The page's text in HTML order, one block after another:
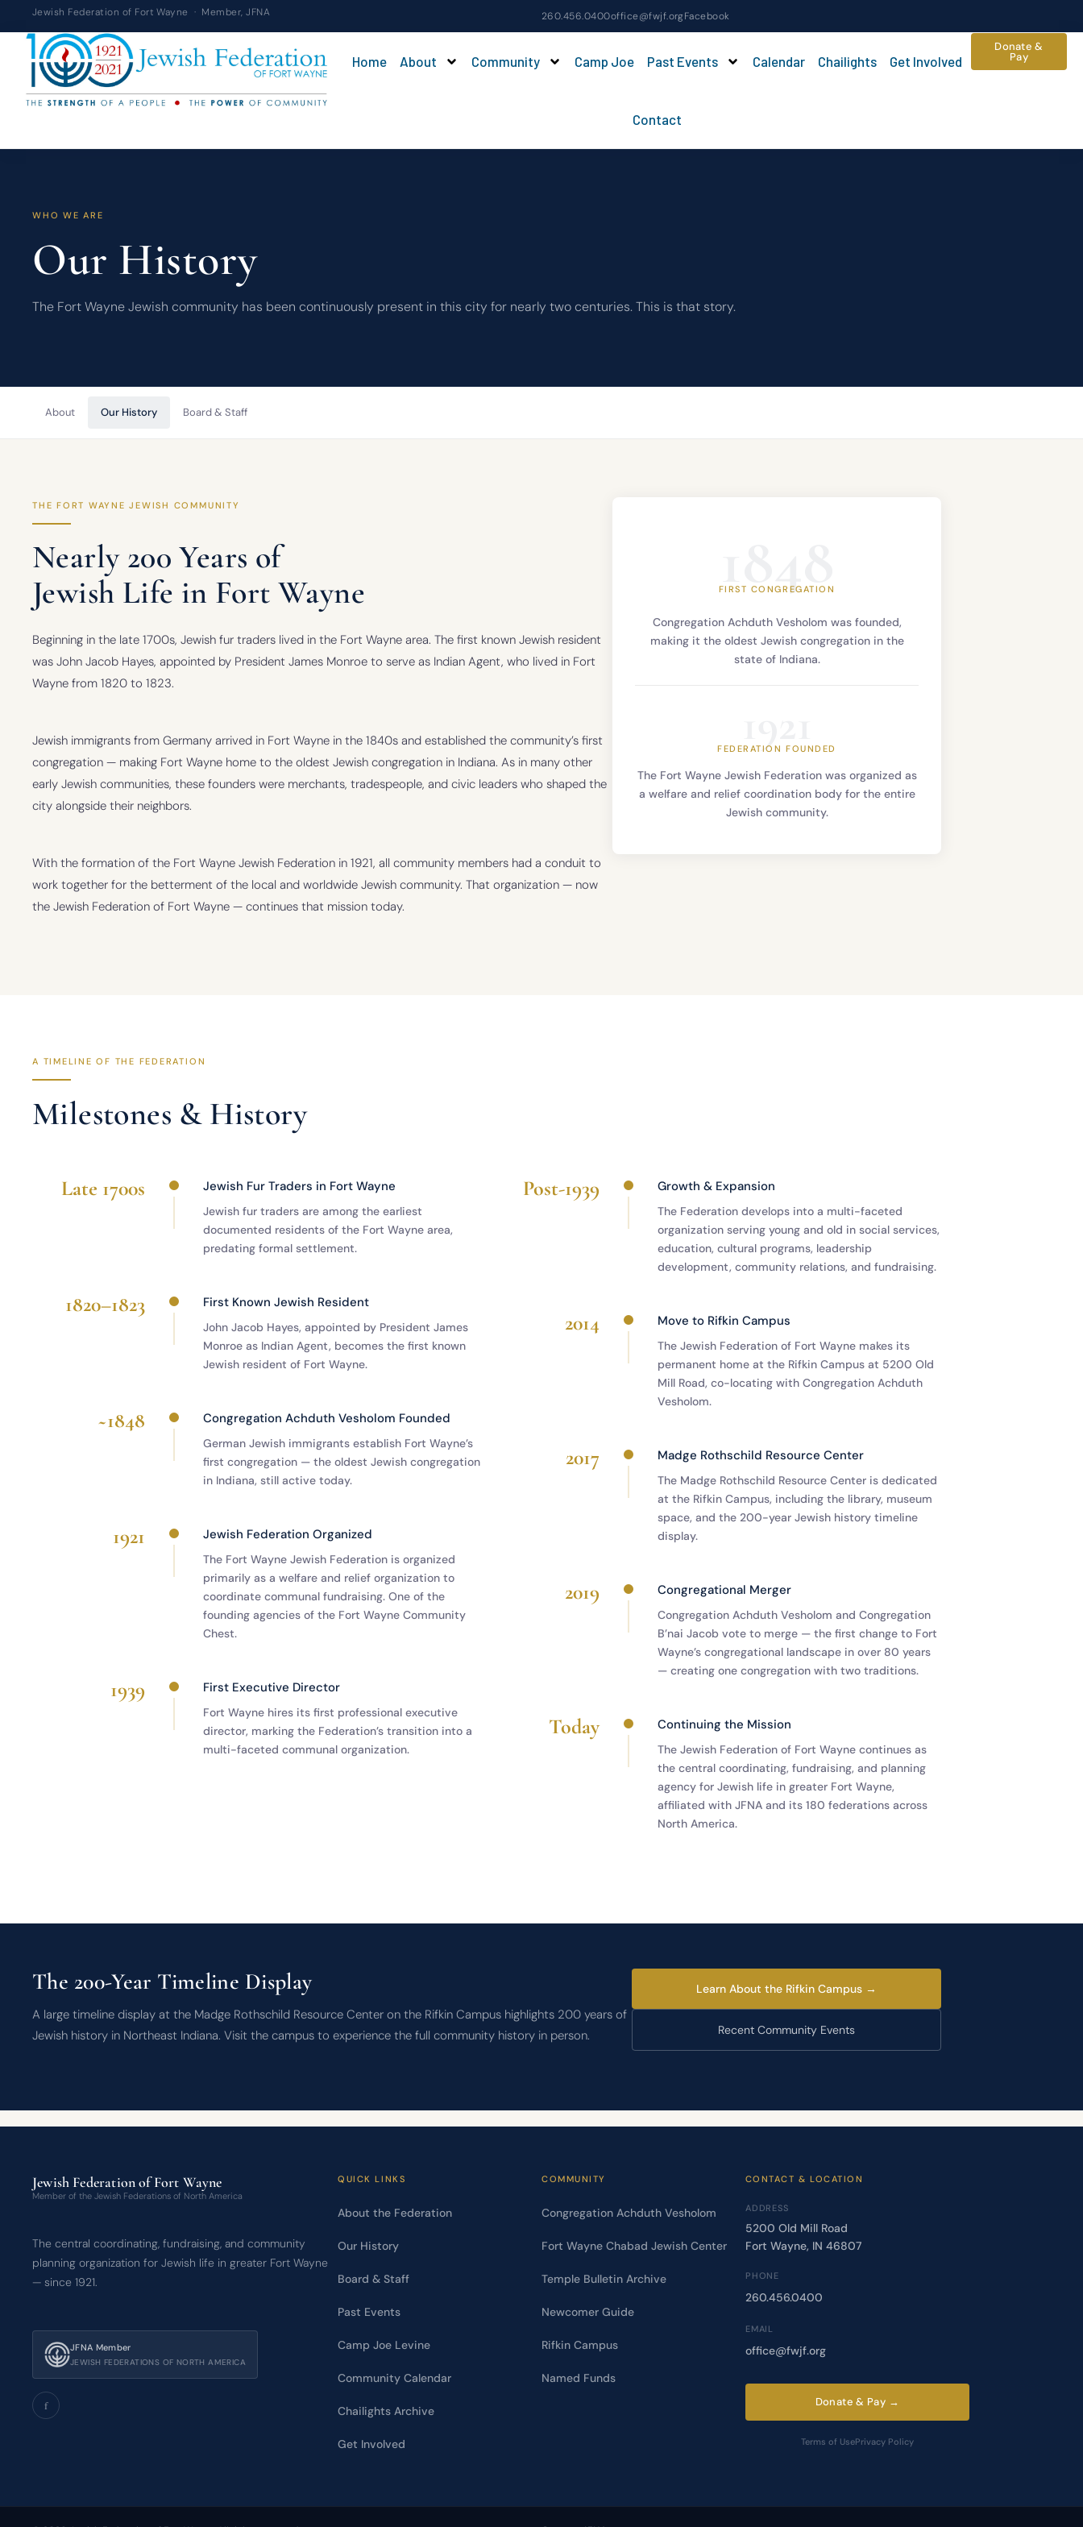
to
content
Jewish Federation of Fort Wayne · Member, JFNA 260.456.0400office@fwjf.orgFacebook
Home About Community Camp Joe Past Events Calendar Chailights Get Involved
Contact
Donate &
Pay
WHO WE ARE
Our History
The Fort Wayne Jewish community has been continuously present in this city for nearly two centuries. This is that story.
About Our History Board & Staff
THE FORT WAYNE JEWISH COMMUNITY
Nearly 200 Years of
Jewish Life in Fort Wayne
Beginning in the late 1700s, Jewish fur traders lived in the Fort Wayne area. The first known Jewish resident
was John Jacob Hayes, appointed by President James Monroe to serve as Indian Agent, who lived in Fort
Wayne from 1820 to 1823.
Jewish immigrants from Germany arrived in Fort Wayne in the 1840s and established the community’s first
congregation — making Fort Wayne home to the oldest Jewish congregation in Indiana. As in many other
early Jewish communities, these founders were merchants, tradespeople, and civic leaders who shaped the
city alongside their neighbors.
With the formation of the Fort Wayne Jewish Federation in 1921, all community members had a conduit to
work together for the betterment of the local and worldwide Jewish community. That organization — now
the Jewish Federation of Fort Wayne — continues that mission today.
FIRST CONGREGATION
Congregation Achduth Vesholom was founded,
making it the oldest Jewish congregation in the
state of Indiana.
FEDERATION FOUNDED
The Fort Wayne Jewish Federation was organized as
a welfare and relief coordination body for the entire
Jewish community.
A TIMELINE OF THE FEDERATION
Milestones & History
Late 1700s Jewish Fur Traders in Fort Wayne
Jewish fur traders are among the earliest
documented residents of the Fort Wayne area,
predating formal settlement.
1820–1823 First Known Jewish Resident
John Jacob Hayes, appointed by President James
Monroe as Indian Agent, becomes the first known
Jewish resident of Fort Wayne.
~1848 Congregation Achduth Vesholom Founded
German Jewish immigrants establish Fort Wayne’s
first congregation — the oldest Jewish congregation
in Indiana, still active today.
1921 Jewish Federation Organized
The Fort Wayne Jewish Federation is organized
primarily as a welfare and relief organization to
coordinate communal fundraising. One of the
founding agencies of the Fort Wayne Community
Chest.
1939 First Executive Director
Fort Wayne hires its first professional executive
director, marking the Federation’s transition into a
multi-faceted communal organization.
Post-1939 Growth & Expansion
The Federation develops into a multi-faceted
organization serving young and old in social services,
education, cultural programs, leadership
development, community relations, and fundraising.
2014 Move to Rifkin Campus
The Jewish Federation of Fort Wayne makes its
permanent home at the Rifkin Campus at 5200 Old
Mill Road, co-locating with Congregation Achduth
Vesholom.
2017 Madge Rothschild Resource Center
The Madge Rothschild Resource Center is dedicated
at the Rifkin Campus, including the library, museum
space, and the 200-year Jewish history timeline
display.
2019 Congregational Merger
Congregation Achduth Vesholom and Congregation
B’nai Jacob vote to merge — the first change to Fort
Wayne’s congregational landscape in over 80 years
— creating one congregation with two traditions.
Today Continuing the Mission
The Jewish Federation of Fort Wayne continues as
the central coordinating, fundraising, and planning
agency for Jewish life in greater Fort Wayne,
affiliated with JFNA and its 180 federations across
North America.
The 200-Year Timeline Display
A large timeline display at the Madge Rothschild Resource Center on the Rifkin Campus highlights 200 years of
Jewish history in Northeast Indiana. Visit the campus to experience the full community history in person.
Learn About the Rifkin Campus →
Recent Community Events
Jewish Federation of Fort Wayne
Member of the Jewish Federations of North America
The central coordinating, fundraising, and community
planning organization for Jewish life in greater Fort Wayne
— since 1921.
JFNA Member
JEWISH FEDERATIONS OF NORTH AMERICA
f
QUICK LINKS
About the Federation
Our History
Board & Staff
Past Events
Camp Joe Levine
Community Calendar
Chailights Archive
Get Involved
COMMUNITY
Congregation Achduth Vesholom
Fort Wayne Chabad Jewish Center
Temple Bulletin Archive
Newcomer Guide
Rifkin Campus
Named Funds
CONTACT & LOCATION
ADDRESS
5200 Old Mill Road
Fort Wayne, IN 46807
PHONE
260.456.0400
EMAIL
office@fwjf.org
Donate & Pay →
Terms of UsePrivacy Policy